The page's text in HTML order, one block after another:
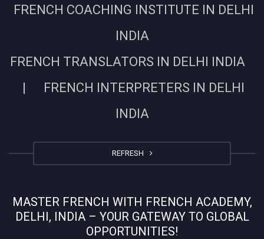
FRENCH COACHING INSTITUTE IN DELHI
INDIA
FRENCH TRANSLATORS IN DELHI INDIA
| FRENCH INTERPRETERS IN DELHI
INDIA
REFRESH
MASTER FRENCH WITH FRENCH ACADEMY,
DELHI, INDIA – YOUR GATEWAY TO GLOBAL
OPPORTUNITIES!